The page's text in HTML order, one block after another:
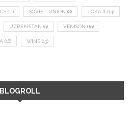
(11) SOVIET UNION (8) TOKAJI (14)
UZBEKISTAN (9) VENISON (19)
(16) WINE (13)
BLOGROLL